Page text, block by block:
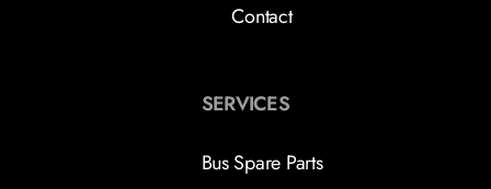
Contact
SERVICES
Bus Spare Parts